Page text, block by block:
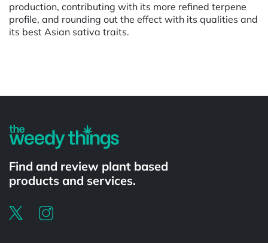
production, contributing with its more refined terpene
profile, and rounding out the effect with its qualities and
its best Asian sativa traits.
Find and review plant based
products and services.